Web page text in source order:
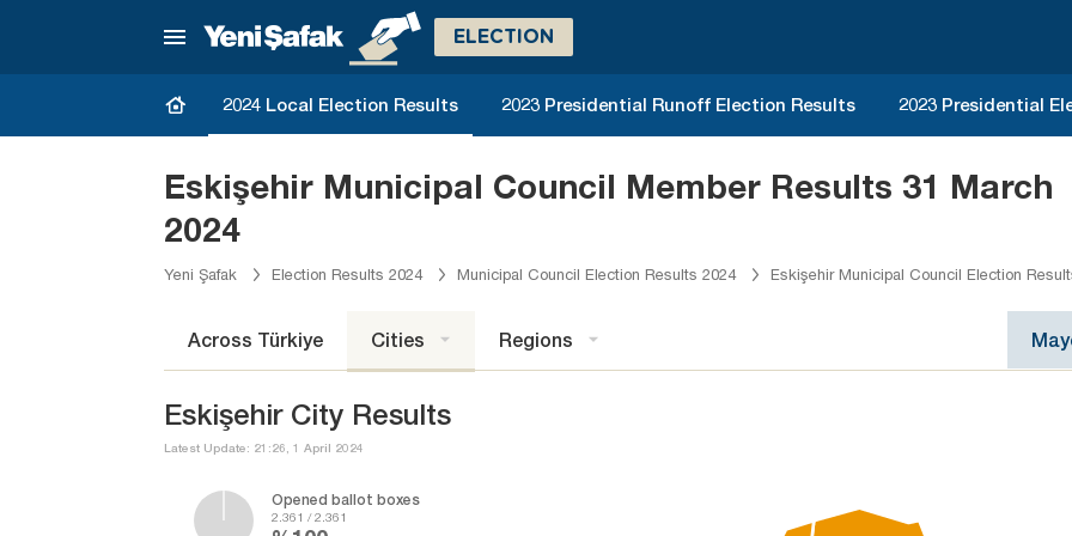
ELECTION
2024 Local Election Results 2023 Presidential Runoff Election Results 2023 Presidential
Eskişehir Municipal Council Member Results 31 March
2024
Yeni Şafak Election Results 2024 Municipal Council Election Results 2024 Eskişehir Municipal Council Election
Across Türkiye Cities Regions
Eskişehir City Results
Latest Update: 21:26, 1 April 2024
Opened ballot boxes
2.361 / 2.361